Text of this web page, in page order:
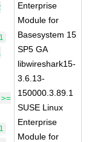
Enterprise
Module for
Basesystem 15
SP5 GA
libwireshark15-
3.6.13-
150000.3.89.1
SUSE Linux
Enterprise
Module for